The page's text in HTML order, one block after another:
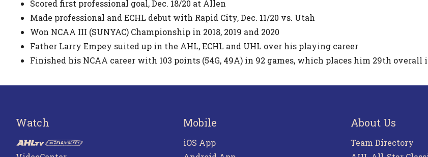
Scored first professional goal, Dec. 18/20 at Allen
Made professional and ECHL debut with Rapid City, Dec. 11/20 vs. Utah
Won NCAA III (SUNYAC) Championship in 2018, 2019 and 2020
Father Larry Empey suited up in the AHL, ECHL and UHL over his playing career
Finished his NCAA career with 103 points (54G, 49A) in 92 games, which places him 29th overall
Watch Mobile
iOS App
About Us
Team Directory